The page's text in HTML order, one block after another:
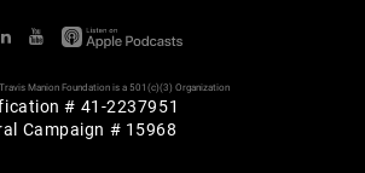
Manion Foundation is a 501(c)(3) Organization
# 41-2237951
Campaign # 15968